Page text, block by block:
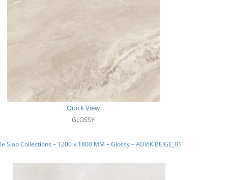
Quick View
GLOSSY
Slab Collections – 1200 x 1800 MM – Glossy – ADVIK BEIGE_01